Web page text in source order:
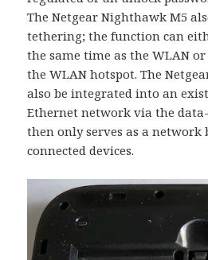
The Netgear Nighthawk M5
tethering; the function can
the same time as the WLAN
the WLAN hotspot. The
also be integrated into an
Ethernet network via the
then only serves as a network
connected devices.